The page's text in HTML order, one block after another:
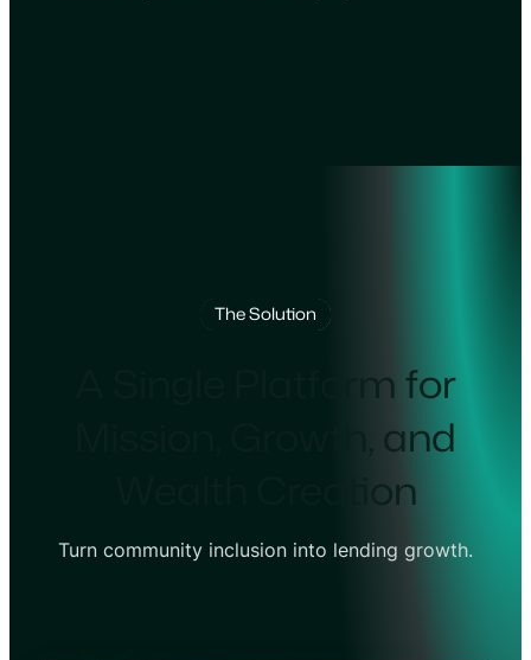
The Solution
A Single Platform for
Mission, Growth, and
Wealth Creation
Turn community inclusion into lending growth.